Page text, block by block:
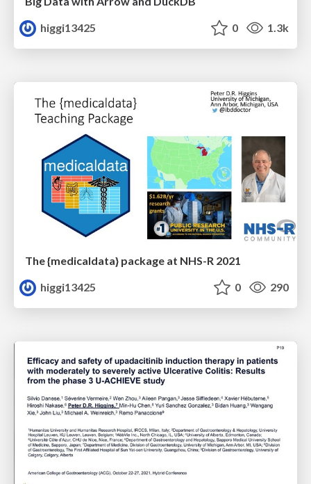
higgi13425
0 1.3k
The {medicaldata} package at NHS-R 2021
higgi13425
0 290